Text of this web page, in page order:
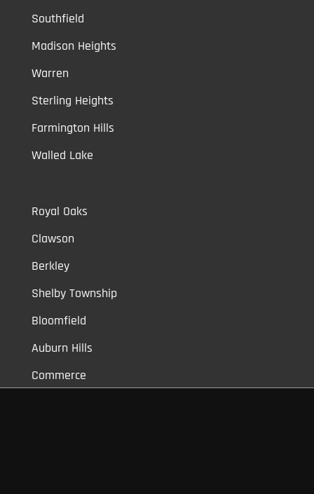
Southfield
Madison Heights
Warren
Sterling Heights
Farmington Hills
Walled Lake
Royal Oaks
Clawson
Berkley
Shelby Township
Bloomfield
Auburn Hills
Commerce